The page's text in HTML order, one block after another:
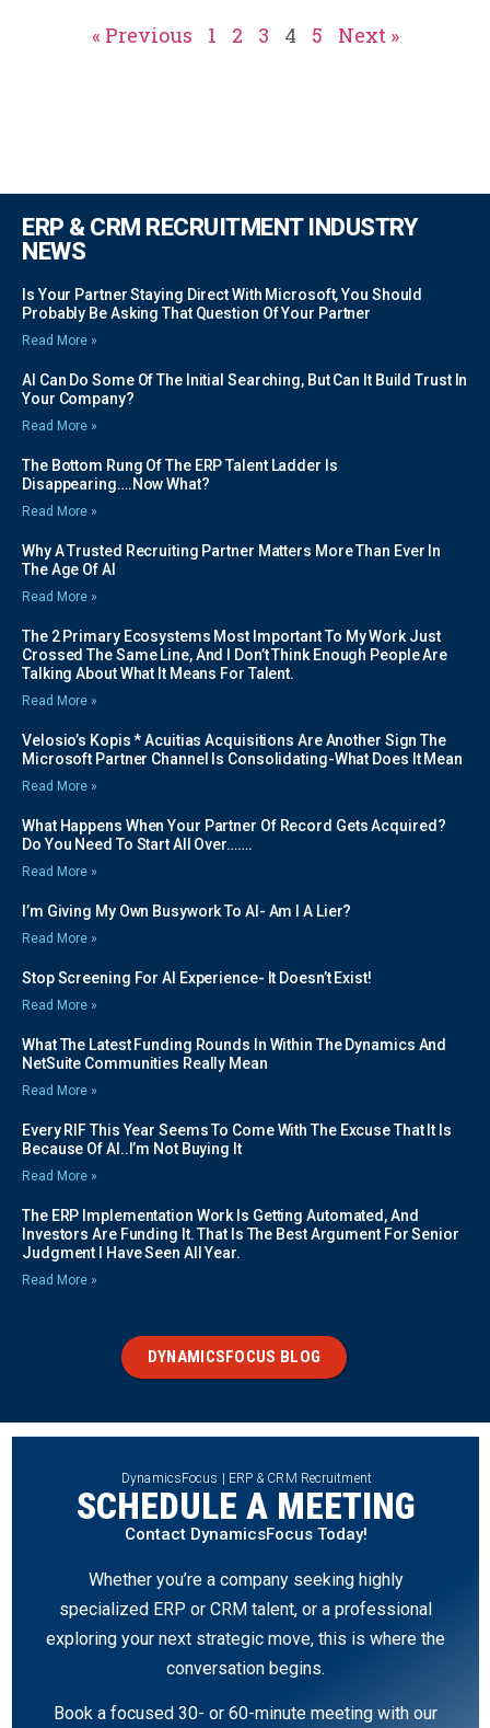
« Previous 1 2 3 4 5 Next »
ERP & CRM RECRUITMENT INDUSTRY
NEWS
Is Your Partner Staying Direct With Microsoft, You Should
Probably Be Asking That Question Of Your Partner
Read More »
AI Can Do Some Of The Initial Searching, But Can It Build Trust In
Your Company?
Read More »
The Bottom Rung Of The ERP Talent Ladder Is
Disappearing….Now What?
Read More »
Why A Trusted Recruiting Partner Matters More Than Ever In
The Age Of AI
Read More »
The 2 Primary Ecosystems Most Important To My Work Just
Crossed The Same Line, And I Don’t Think Enough People Are
Talking About What It Means For Talent.
Read More »
Velosio’s Kopis * Acuitias Acquisitions Are Another Sign The
Microsoft Partner Channel Is Consolidating-What Does It Mean
Read More »
What Happens When Your Partner Of Record Gets Acquired?
Do You Need To Start All Over…….
Read More »
I’m Giving My Own Busywork To AI- Am I A Lier?
Read More »
Stop Screening For AI Experience- It Doesn’t Exist!
Read More »
What The Latest Funding Rounds In Within The Dynamics And
NetSuite Communities Really Mean
Read More »
Every RIF This Year Seems To Come With The Excuse That It Is
Because Of AI..I’m Not Buying It
Read More »
The ERP Implementation Work Is Getting Automated, And
Investors Are Funding It. That Is The Best Argument For Senior
Judgment I Have Seen All Year.
Read More »
DYNAMICSFOCUS BLOG
DynamicsFocus | ERP & CRM Recruitment
SCHEDULE A MEETING
Contact DynamicsFocus Today!
Whether you’re a company seeking highly
specialized ERP or CRM talent, or a professional
exploring your next strategic move, this is where the
conversation begins.
Book a focused 30- or 60-minute meeting with our